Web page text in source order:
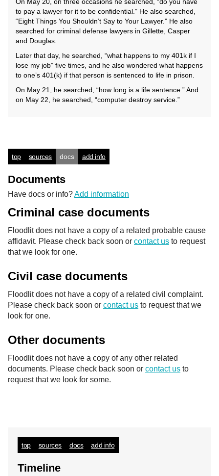
to pay a lawyer for it to be confidential.” He also searched,
“Eight Things You Shouldn’t Say to Your Lawyer.” He also
searched for criminal defense lawyers in Gillette, Casper
and Douglas.
Later that day, he searched, “what happens to my 401k if I
lose my job” five times, and he also wondered what happens
to one’s 401(k) if that person is sentenced to life in prison.
On May 21, he searched, “how long is a life sentence.” And
on May 22, he searched, “computer destroy service.”
top sources docs add info
Documents
Have docs or info?Add information
Criminal case documents
Floodlit does not have a copy of a related probable cause
affidavit. Please check back soon or contact us to request
that we look for one.
Civil case documents
Floodlit does not have a copy of a related civil complaint.
Please check back soon or contact us to request that we
look for one.
Other documents
Floodlit does not have a copy of any other related
documents. Please check back soon or contact us to
request that we look for some.
top sources docs add info
Timeline